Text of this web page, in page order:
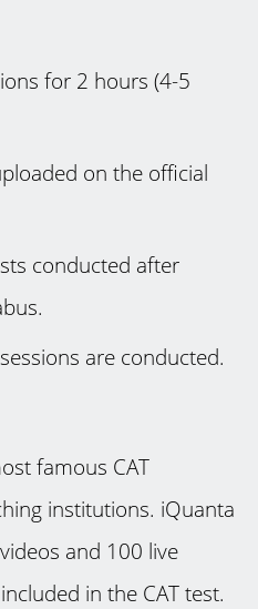
for 2 hours (4-5
on the official
conducted after
are conducted.
famous CAT
institutions. iQuanta
and 100 live
in the CAT test.